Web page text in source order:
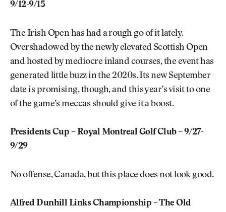
9/12-9/15
The Irish Open has had a rough go of it lately.
Overshadowed by the newly elevated Scottish Open
and hosted by mediocre inland courses, the event has
generated little buzz in the 2020s. Its new September
date is promising, though, and this year’s visit to one
of the game’s meccas should give it a boost.
Presidents Cup – Royal Montreal Golf Club – 9/27-
9/29
No offense, Canada, butthis placedoes not look good.
Alfred Dunhill Links Championship – The Old